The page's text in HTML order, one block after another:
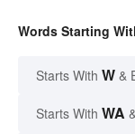
Words Starting
Starts With W &
Starts With WA